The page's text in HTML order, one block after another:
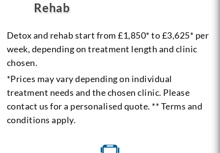
Rehab
Detox and rehab start from £1,850* to £3,625* per
week, depending on treatment length and clinic
chosen.
*Prices may vary depending on individual
treatment needs and the chosen clinic. Please
contact us for a personalised quote. ** Terms and
conditions apply.